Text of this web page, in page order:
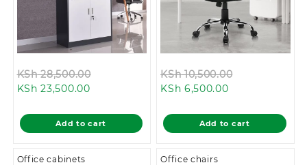
KSh28,500.00
KSh 28,500.00.
KSh 23,500.00Current
is:
KSh 23,500.00.
Add to cart
KSh10,500.00
KSh
KSh 6,500.00Current
is:
KSh 6,500.00.
Add to cart
Office cabinets Office chairs